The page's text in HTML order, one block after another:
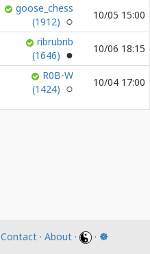
goose_chess
(1912)
10/05 15:00
ribrubrib
(1646)
10/06 18:15
R0B-W
(1424)
10/04 17:00
Contact · About · · ☸